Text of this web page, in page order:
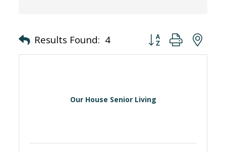
Results Found: 4 Button group with
Our House Senior Living